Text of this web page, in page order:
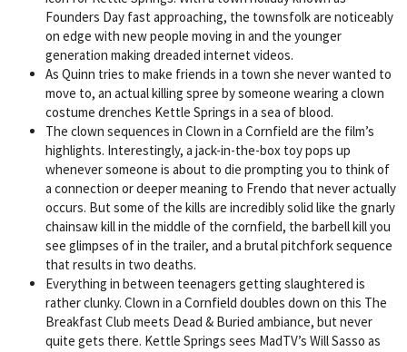
Founders Day fast approaching, the townsfolk are noticeably
on edge with new people moving in and the younger
generation making dreaded internet videos.
As Quinn tries to make friends in a town she never wanted to
move to, an actual killing spree by someone wearing a clown
costume drenches Kettle Springs in a sea of blood.
The clown sequences in Clown in a Cornfield are the film’s
highlights. Interestingly, a jack-in-the-box toy pops up
whenever someone is about to die prompting you to think of
a connection or deeper meaning to Frendo that never actually
occurs. But some of the kills are incredibly solid like the gnarly
chainsaw kill in the middle of the cornfield, the barbell kill you
see glimpses of in the trailer, and a brutal pitchfork sequence
that results in two deaths.
Everything in between teenagers getting slaughtered is
rather clunky. Clown in a Cornfield doubles down on this The
Breakfast Club meets Dead & Buried ambiance, but never
quite gets there. Kettle Springs sees MadTV’s Will Sasso as